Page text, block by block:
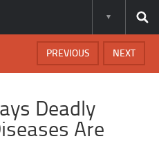
NEXT
PREVIOUS
Deadly
Are